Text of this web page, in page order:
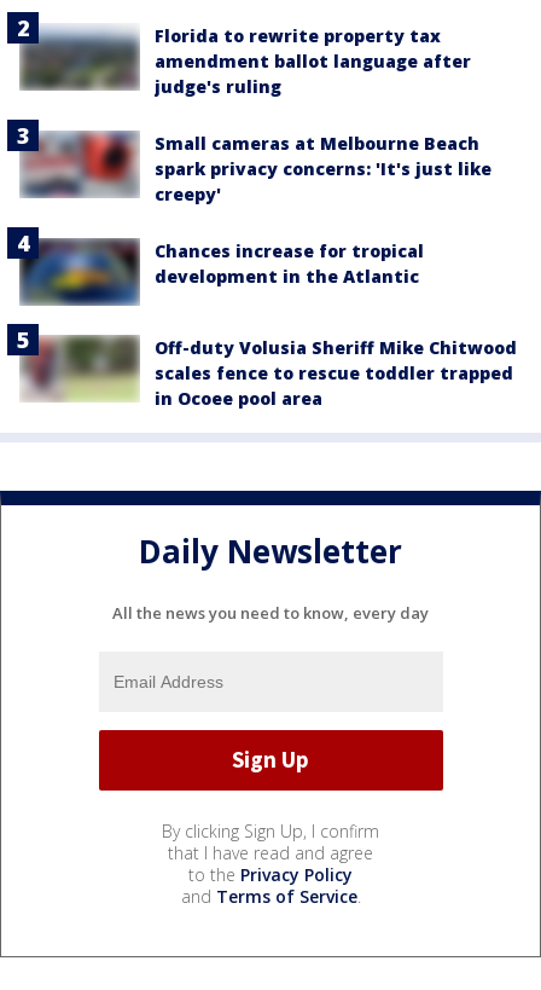
Florida to rewrite property tax
amendment ballot language after
judge's ruling
Small cameras at Melbourne Beach
spark privacy concerns: 'It's just like
creepy'
Chances increase for tropical
development in the Atlantic
Off-duty Volusia Sheriff Mike Chitwood
scales fence to rescue toddler trapped
in Ocoee pool area
Daily Newsletter
All the news you need to know, every day
By clicking Sign Up, I confirm
that I have read and agree
to the Privacy Policy
and Terms of Service.